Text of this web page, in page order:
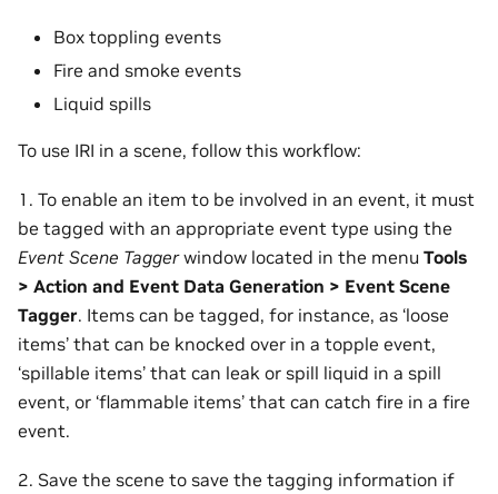
Box toppling events
Fire and smoke events
Liquid spills
To use IRI in a scene, follow this workflow:
1. To enable an item to be involved in an event, it must
be tagged with an appropriate event type using the
Event Scene Taggerwindow located in the menu Tools
> Action and Event Data Generation > Event Scene
Tagger. Items can be tagged, for instance, as ‘loose
items’ that can be knocked over in a topple event,
‘spillable items’ that can leak or spill liquid in a spill
event, or ‘flammable items’ that can catch fire in a fire
event.
2. Save the scene to save the tagging information if